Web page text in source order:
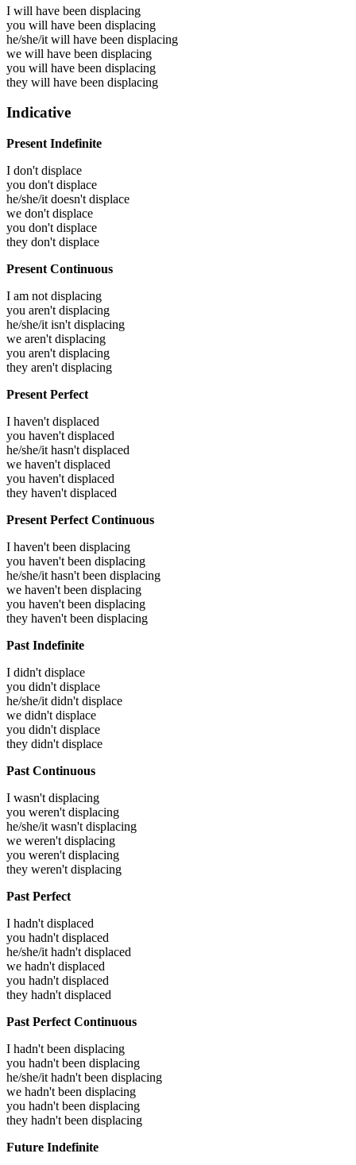
I will have been displacing
you will have been displacing
he/she/it will have been displacing
we will have been displacing
you will have been displacing
they will have been displacing
Indicative
Present Indefinite
I don't displace
you don't displace
he/she/it doesn't displace
we don't displace
you don't displace
they don't displace
Present Continuous
I am not displacing
you aren't displacing
he/she/it isn't displacing
we aren't displacing
you aren't displacing
they aren't displacing
Present Perfect
I haven't displaced
you haven't displaced
he/she/it hasn't displaced
we haven't displaced
you haven't displaced
they haven't displaced
Present Perfect Continuous
I haven't been displacing
you haven't been displacing
he/she/it hasn't been displacing
we haven't been displacing
you haven't been displacing
they haven't been displacing
Past Indefinite
I didn't displace
you didn't displace
he/she/it didn't displace
we didn't displace
you didn't displace
they didn't displace
Past Continuous
I wasn't displacing
you weren't displacing
he/she/it wasn't displacing
we weren't displacing
you weren't displacing
they weren't displacing
Past Perfect
I hadn't displaced
you hadn't displaced
he/she/it hadn't displaced
we hadn't displaced
you hadn't displaced
they hadn't displaced
Past Perfect Continuous
I hadn't been displacing
you hadn't been displacing
he/she/it hadn't been displacing
we hadn't been displacing
you hadn't been displacing
they hadn't been displacing
Future Indefinite